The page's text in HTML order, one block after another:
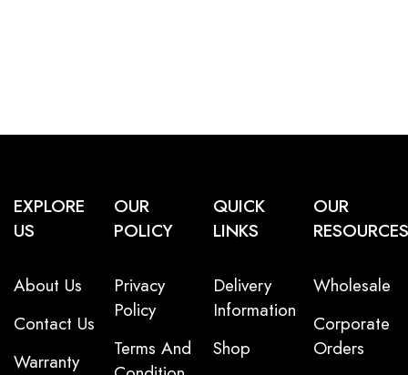
EXPLORE
US
About Us
Contact Us
Warranty
OUR
POLICY
Privacy
Policy
Terms And
QUICK
LINKS
Delivery
Information
Shop
OUR
RESOURCES
Wholesale
Corporate
Orders